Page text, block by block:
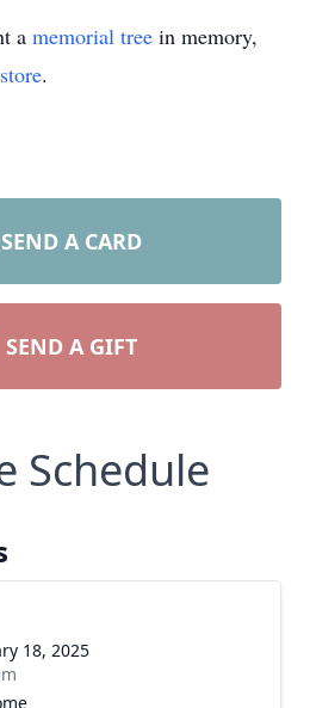
a memorial tree in memory,
.
SEND A CARD
SEND A GIFT
Schedule
18, 2025